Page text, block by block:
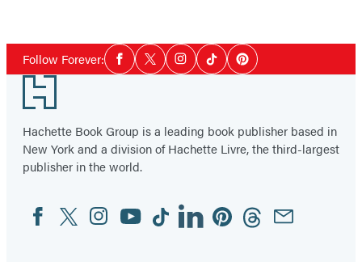
3
Follow Forever:Social
Media
Facebook
TwitterInstagram
TiktokPinterest
Footer
Hachette Book Group is a leading book publisher based in
New York and a division of Hachette Livre, the third-largest
publisher in the world.
Social
Media
FacebookTwitterInstagram
YouTubeTiktokLinkedinPinterestThreadsEmail